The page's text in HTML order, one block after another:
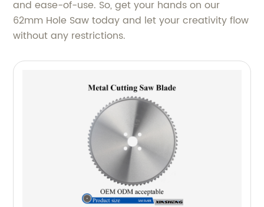
and ease-of-use. So, get your hands on our
62mm Hole Saw today and let your creativity flow
without any restrictions.